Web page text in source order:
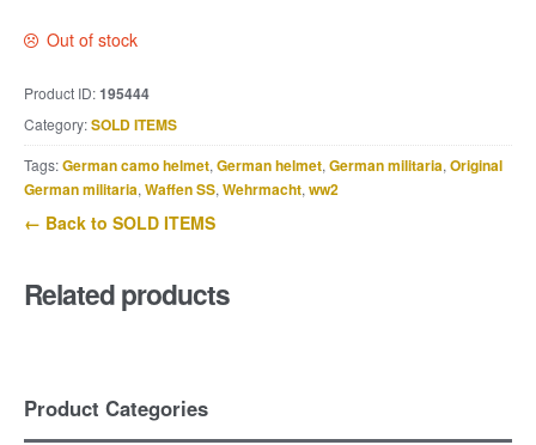
Out of stock
Product ID:195444
Category:SOLD ITEMS
Tags:German camo helmet, German helmet, German militaria, Original
German militaria, Waffen SS, Wehrmacht, ww2
← Back to SOLD ITEMS
Related products
Product Categories